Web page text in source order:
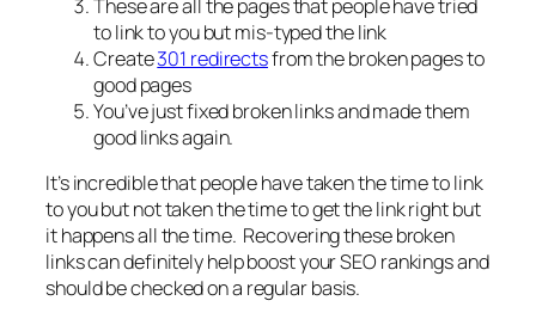
These are all the pages that people have tried
to link to you but mis-typed the link
Create301 redirectsfrom the broken pages to
good pages
You’ve just fixed broken links and made them
good links again.
It’s incredible that people have taken the time to link
to you but not taken the time to get the link right but
it happens all the time. Recovering these broken
links can definitely help boost your SEO rankings and
should be checked on a regular basis.